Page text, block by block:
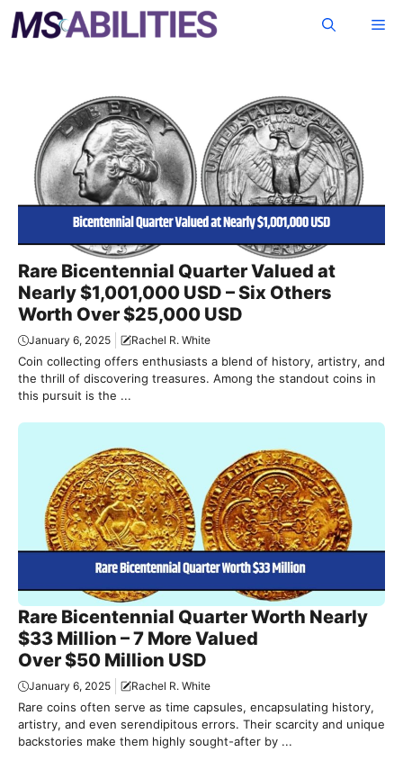
Skip
to
Rare Bicentennial Quarter Valued at
Nearly $1,001,000 USD – Six Others
Worth Over $25,000 USD
January 6, 2025 Rachel R. White
Coin collecting offers enthusiasts a blend of history, artistry, and
the thrill of discovering treasures. Among the standout coins in
this pursuit is the ...
Rare Bicentennial Quarter Worth Nearly
$33 Million – 7 More Valued
Over $50 Million USD
January 6, 2025 Rachel R. White
Rare coins often serve as time capsules, encapsulating history,
artistry, and even serendipitous errors. Their scarcity and unique
backstories make them highly sought-after by ...